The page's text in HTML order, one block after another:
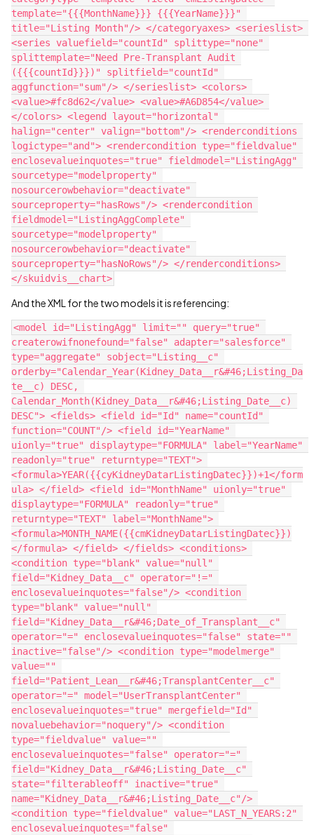
template="{{{MonthName}}} {{{YearName}}}"
title="Listing Month"/> </categoryaxes> <serieslist>
<series valuefield="countId" splittype="none"
splittemplate="Need Pre-Transplant Audit
({{{countId}}})" splitfield="countId"
aggfunction="sum"/> </serieslist> <colors>
<value>#fc8d62</value> <value>#A6D854</value>
</colors> <legend layout="horizontal"
halign="center" valign="bottom"/> <renderconditions
logictype="and"> <rendercondition type="fieldvalue"
enclosevalueinquotes="true" fieldmodel="ListingAgg"
sourcetype="modelproperty"
nosourcerowbehavior="deactivate"
sourceproperty="hasRows"/> <rendercondition
fieldmodel="ListingAggComplete"
sourcetype="modelproperty"
nosourcerowbehavior="deactivate"
sourceproperty="hasNoRows"/> </renderconditions>
And the XML for the two models it is referencing:
<model id="ListingAgg" limit="" query="true"
createrowifnonefound="false" adapter="salesforce"
type="aggregate" sobject="Listing__c"
orderby="Calendar_Year(Kidney_Data__r&#46;Listing_Da
te__c) DESC,
Calendar_Month(Kidney_Data__r&#46;Listing_Date__c)
DESC"> <fields> <field id="Id" name="countId"
function="COUNT"/> <field id="YearName"
uionly="true" displaytype="FORMULA" label="YearName"
readonly="true" returntype="TEXT">
<formula>YEAR({{cyKidneyDatarListingDatec}})+1</form
ula> </field> <field id="MonthName" uionly="true"
displaytype="FORMULA" readonly="true"
returntype="TEXT" label="MonthName">
<formula>MONTH_NAME({{cmKidneyDatarListingDatec}})
</formula> </field> </fields> <conditions>
<condition type="blank" value="null"
field="Kidney_Data__c" operator="!="
enclosevalueinquotes="false"/> <condition
type="blank" value="null"
field="Kidney_Data__r&#46;Date_of_Transplant__c"
operator="=" enclosevalueinquotes="false" state=""
inactive="false"/> <condition type="modelmerge"
value=""
field="Patient_Lean__r&#46;TransplantCenter__c"
operator="=" model="UserTransplantCenter"
enclosevalueinquotes="true" mergefield="Id"
novaluebehavior="noquery"/> <condition
type="fieldvalue" value=""
enclosevalueinquotes="false" operator="="
field="Kidney_Data__r&#46;Listing_Date__c"
state="filterableoff" inactive="true"
name="Kidney_Data__r&#46;Listing_Date__c"/>
<condition type="fieldvalue" value="LAST_N_YEARS:2"
enclosevalueinquotes="false"